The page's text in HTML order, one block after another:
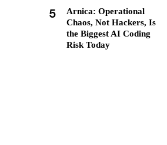
5
Arnica: Operational
Chaos, Not Hackers, Is
the Biggest AI Coding
Risk Today